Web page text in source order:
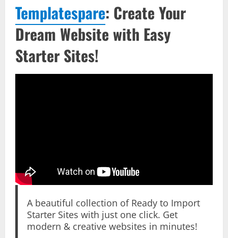
Templatespare: Create Your
Dream Website with Easy
Starter Sites!
A beautiful collection of Ready to Import
Starter Sites with just one click. Get
modern & creative websites in minutes!